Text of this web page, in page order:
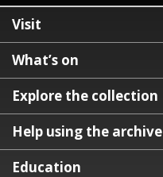
Visit
What’s on
Explore the collection
Help using the archive
Education